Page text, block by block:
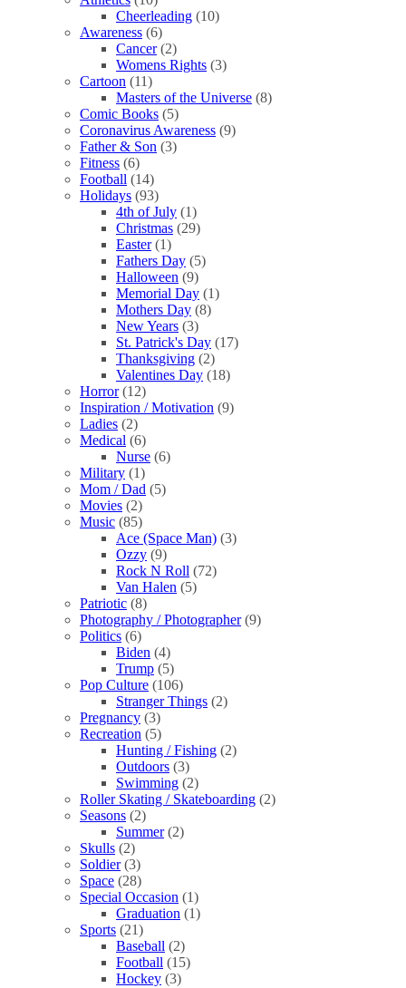
Cheerleading (10)
Awareness (6)
Cancer (2)
Womens Rights (3)
Cartoon (11)
Masters of the Universe (8)
Comic Books (5)
Coronavirus Awareness (9)
Father & Son (3)
Fitness (6)
Football (14)
Holidays (93)
4th of July (1)
Christmas (29)
Easter (1)
Fathers Day (5)
Halloween (9)
Memorial Day (1)
Mothers Day (8)
New Years (3)
St. Patrick's Day (17)
Thanksgiving (2)
Valentines Day (18)
Horror (12)
Inspiration / Motivation (9)
Ladies (2)
Medical (6)
Nurse (6)
Military (1)
Mom / Dad (5)
Movies (2)
Music (85)
Ace (Space Man) (3)
Ozzy (9)
Rock N Roll (72)
Van Halen (5)
Patriotic (8)
Photography / Photographer (9)
Politics (6)
Biden (4)
Trump (5)
Pop Culture (106)
Stranger Things (2)
Pregnancy (3)
Recreation (5)
Hunting / Fishing (2)
Outdoors (3)
Swimming (2)
Roller Skating / Skateboarding (2)
Seasons (2)
Summer (2)
Skulls (2)
Soldier (3)
Space (28)
Special Occasion (1)
Graduation (1)
Sports (21)
Baseball (2)
Football (15)
Hockey (3)